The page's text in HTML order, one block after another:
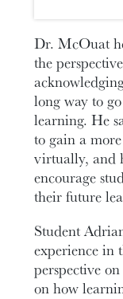
Dr. McOuat
the
long way to
learning. He
to gain a
virtually, and
encourage
their future
Student
experience in
perspective
on how